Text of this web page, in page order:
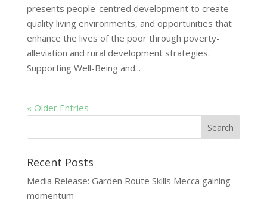
presents people-centred development to create
quality living environments, and opportunities that
enhance the lives of the poor through poverty-
alleviation and rural development strategies.
Supporting Well-Being and...
« Older Entries
Recent Posts
Media Release: Garden Route Skills Mecca gaining
momentum